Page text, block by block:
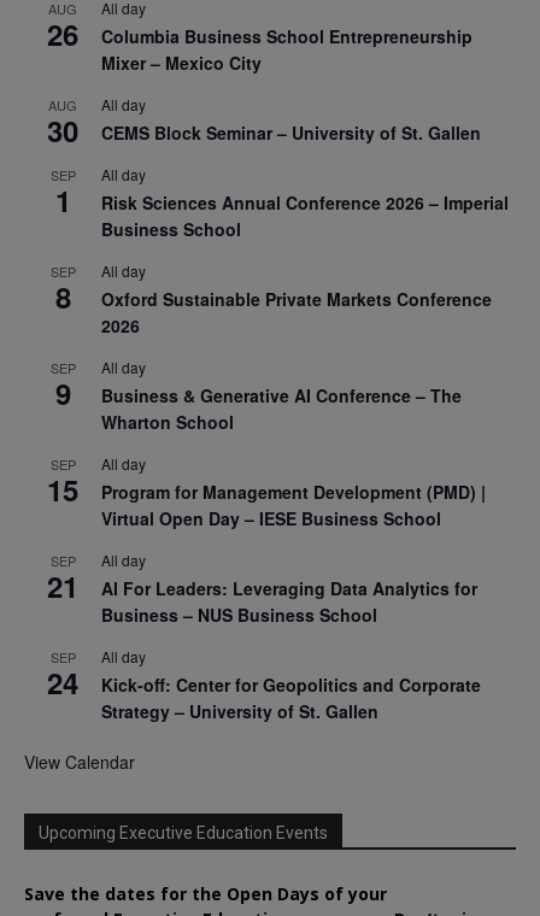
AUG
26
All day
Columbia Business School Entrepreneurship
Mixer – Mexico City
AUG
30
All day
CEMS Block Seminar – University of St. Gallen
SEP
1
All day
Risk Sciences Annual Conference 2026 – Imperial
Business School
SEP
8
All day
Oxford Sustainable Private Markets Conference
2026
SEP
9
All day
Business & Generative AI Conference – The
Wharton School
SEP
15
All day
Program for Management Development (PMD) |
Virtual Open Day – IESE Business School
SEP
21
All day
AI For Leaders: Leveraging Data Analytics for
Business – NUS Business School
SEP
24
All day
Kick-off: Center for Geopolitics and Corporate
Strategy – University of St. Gallen
View Calendar
Upcoming Executive Education Events
Save the dates for the Open Days of your